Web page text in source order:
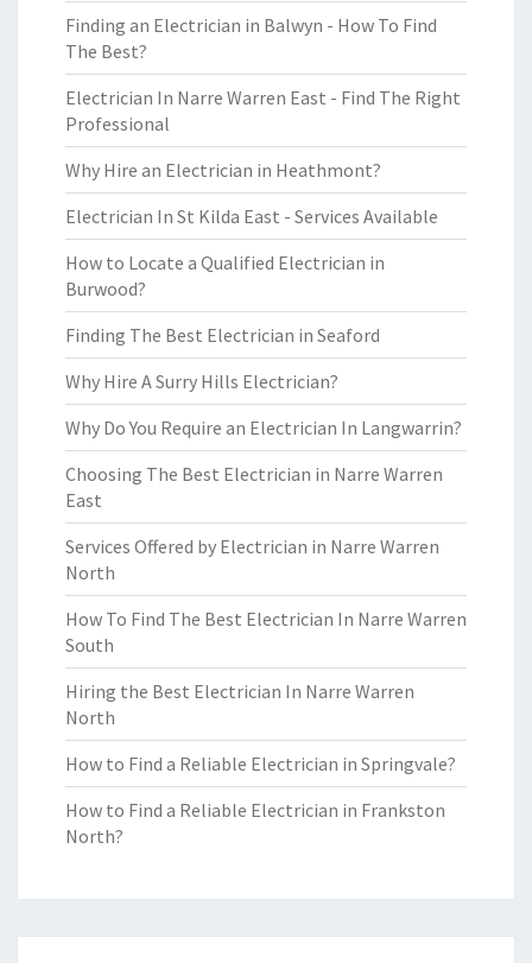
Finding an Electrician in Balwyn - How To Find
The Best?
Electrician In Narre Warren East - Find The Right
Professional
Why Hire an Electrician in Heathmont?
Electrician In St Kilda East - Services Available
How to Locate a Qualified Electrician in
Burwood?
Finding The Best Electrician in Seaford
Why Hire A Surry Hills Electrician?
Why Do You Require an Electrician In Langwarrin?
Choosing The Best Electrician in Narre Warren
East
Services Offered by Electrician in Narre Warren
North
How To Find The Best Electrician In Narre Warren
South
Hiring the Best Electrician In Narre Warren
North
How to Find a Reliable Electrician in Springvale?
How to Find a Reliable Electrician in Frankston
North?